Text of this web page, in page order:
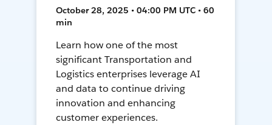
October 28, 2025 • 04:00 PM UTC • 60
min
Learn how one of the most
significant Transportation and
Logistics enterprises leverage AI
and data to continue driving
innovation and enhancing
customer experiences.